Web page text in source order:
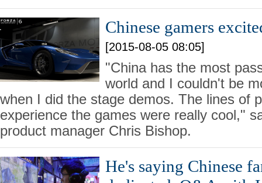
Chinese gamers
[2015-08-05 08:05]
"China has the most
world and I couldn't be
when I did the stage demos. The lines of
experience the games were really cool,"
product manager Chris Bishop.
He's saying Chinese